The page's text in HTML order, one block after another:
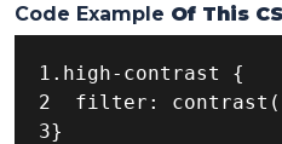
Code Example Of This
1.high-contrast {
2  filter:
3}